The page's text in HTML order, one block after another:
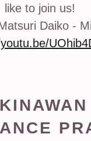
like to join us!
Daiko -